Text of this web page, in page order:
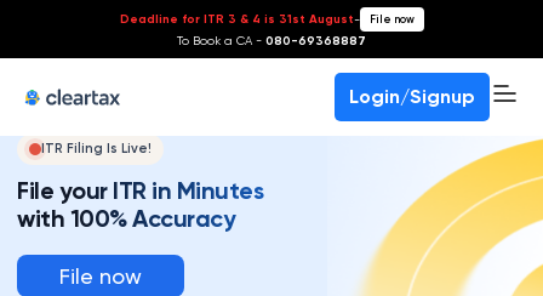
Deadline for ITR 3 & 4 is 31st August- File now
To Book a CA - 080-69368887
Login/Signup
ITR Filing Is Live!
File your ITR in Minutes
with 100% Accuracy
File now